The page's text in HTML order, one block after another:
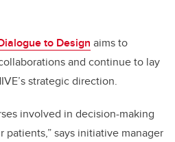
to Design aims to
and continue to lay
strategic direction.
involved in decision-making
says initiative manager